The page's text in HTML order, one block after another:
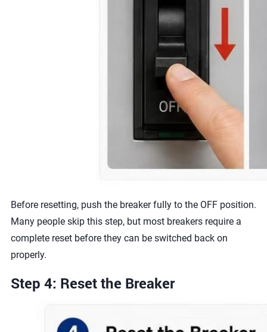
Before resetting, push the breaker fully to the OFF position.
Many people skip this step, but most breakers require a
complete reset before they can be switched back on
properly.
Step 4: Reset the Breaker